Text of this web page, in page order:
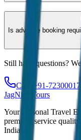
Is advance booking
Still have questions?
Call: +91-
JagNish Tours
Your Personal Travel
premium service
India.